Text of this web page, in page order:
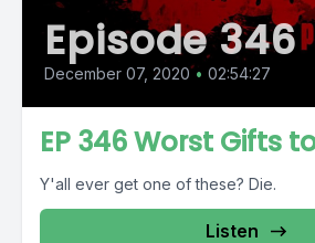
Episode 346
December 07, 2020 • 02:54:27
EP 346 Worst Gifts
Y'all ever get one of these? Die.
Listen